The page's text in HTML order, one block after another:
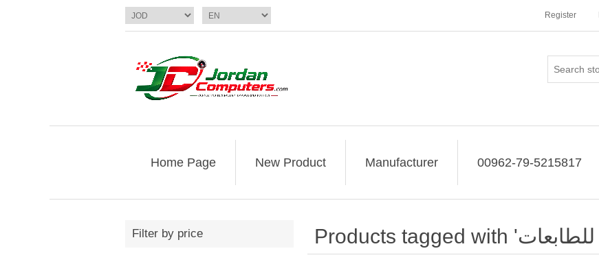
Register
Home Page New Product Manufacturer 00962-79-5215817
Filter by price